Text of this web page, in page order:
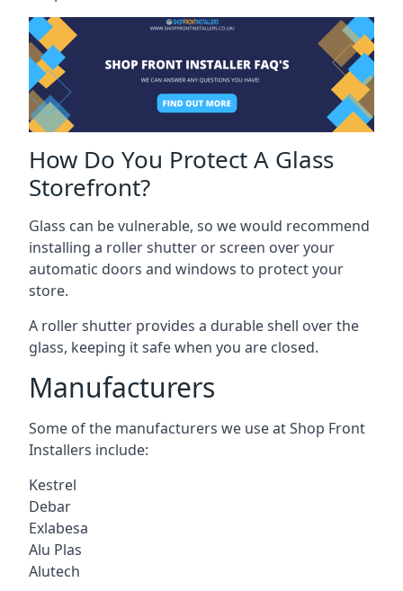
How Do You Protect A Glass
Storefront?
Glass can be vulnerable, so we would recommend
installing a roller shutter or screen over your
automatic doors and windows to protect your
store.
A roller shutter provides a durable shell over the
glass, keeping it safe when you are closed.
Manufacturers
Some of the manufacturers we use at Shop Front
Installers include:
Kestrel
Debar
Exlabesa
Alu Plas
Alutech